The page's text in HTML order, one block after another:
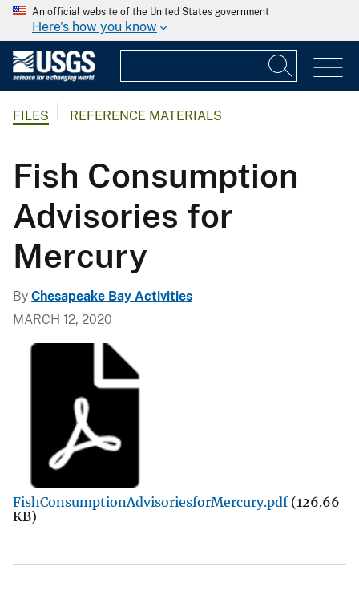
An official website of the United States government
Here's how you know
FILES REFERENCE MATERIALS
Fish Consumption
Advisories for
Mercury
By Chesapeake Bay Activities
MARCH 12, 2020
FishConsumptionAdvisoriesforMercury.pdf (126.66
KB)